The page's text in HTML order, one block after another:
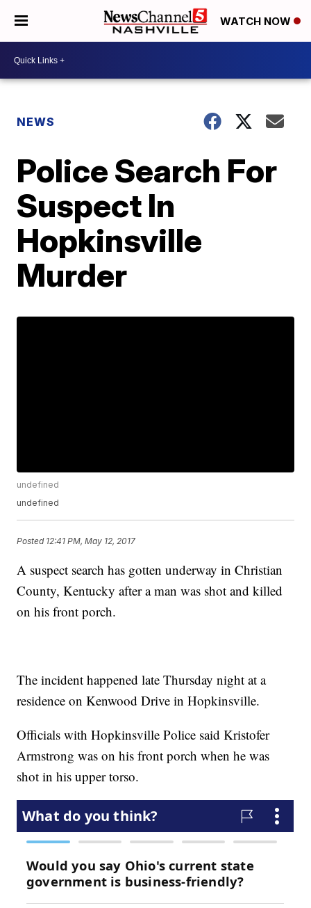
WATCH NOW
NEWS
Police Search For
Suspect In
Hopkinsville
Murder
undefined
undefined
Posted 12:41 PM, May 12, 2017
A suspect search has gotten underway in Christian
County, Kentucky after a man was shot and killed
on his front porch.
The incident happened late Thursday night at a
residence on Kenwood Drive in Hopkinsville.
Officials with Hopkinsville Police said Kristofer
Armstrong was on his front porch when he was
shot in his upper torso.